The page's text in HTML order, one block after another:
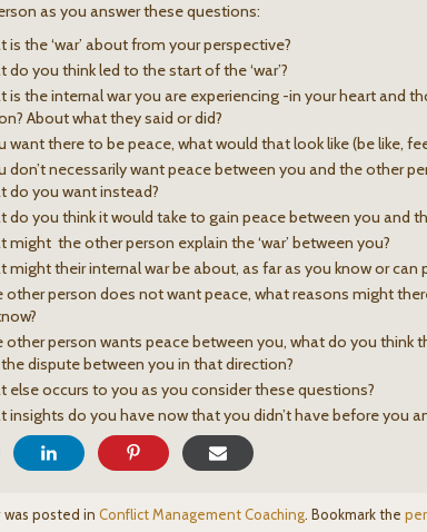
as you answer these questions:
is the ‘war’ about from your perspective?
do you think led to the start of the ‘war’?
is the internal war you are experiencing -in your heart and
About what they said or did?
want there to be peace, what would that look like (be like,
don’t necessarily want peace between you and the other
do you want instead?
do you think it would take to gain peace between you and
might the other person explain the ‘war’ between you?
might their internal war be about, as far as you know or can
other person does not want peace, what reasons might
other person wants peace between you, what do you think
dispute between you in that direction?
else occurs to you as you consider these questions?
insights do you have now that you didn’t have before you
was posted in Conflict Management Coaching. Bookmark the